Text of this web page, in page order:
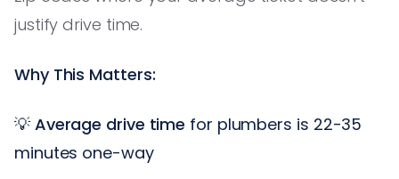
justify drive time.
Why This Matters:
💡 Average drive time for plumbers is 22-35
minutes one-way